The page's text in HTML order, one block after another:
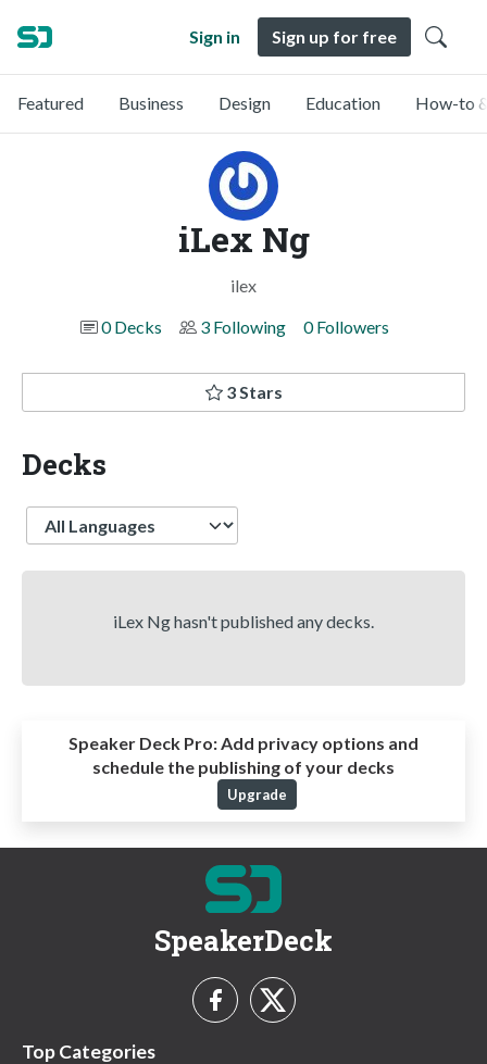
Sign in Sign up for free
Featured Business Design Education How-to
iLex Ng
ilex
0 Decks
3 Following 0 Followers
3 Stars
Decks
Language
iLex Ng hasn't published any decks.
Speaker Deck Pro:Add privacy options and
schedule the publishing of your decks
Upgrade
SpeakerDeck
Top Categories